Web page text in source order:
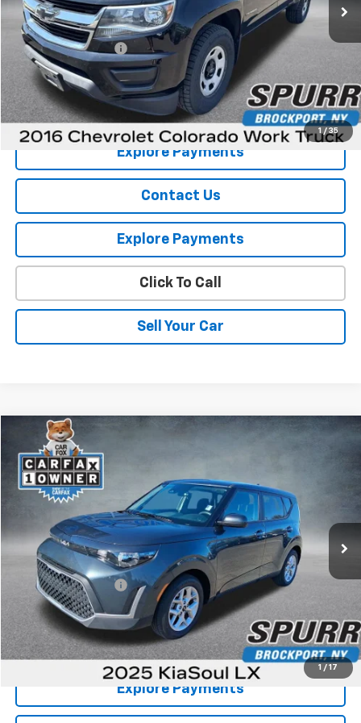
1 / 35
Less
Retail Price
$15,855
Documentation Fee
Internet Price
View Details
Explore Payments
Contact Us
Explore Payments
Click To Call
Sell Your Car
1 / 17
Used 2025Kia Soul
Price Drop
VIN:KNDJ23AU8S7261520 Stock:785475Model:XBC2225
26,267 mi
Less
Retail Price
Documentation Fee
Internet Price $16,498
View Details
Explore Payments
Compare Vehicle